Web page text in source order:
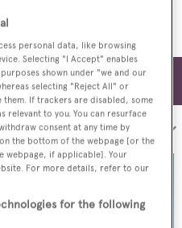
Filters
Sort by:
personal data, like browsing
Selecting "I Accept" enables
shown under "we and our
selecting "Reject All" or
If trackers are disabled, some
relevant to you. You can resurface
consent at any time by
the bottom of the webpage [or the
webpage, if applicable]. Your
For more details, refer to our
for the following